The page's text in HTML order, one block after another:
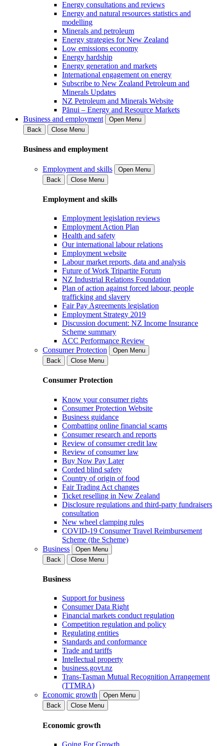
Energy consultations and reviews
Energy and natural resources statistics and
modelling
Minerals and petroleum
Energy strategies for New Zealand
Low emissions economy
Energy hardship
Energy generation and markets
International engagement on energy
Subscribe to New Zealand Petroleum and
Minerals Updates
NZ Petroleum and Minerals Website
Pānui – Energy and Resource Markets
Business and employment
Open Menu
Back
Close Menu
Business and employment
Employment and skills
Open Menu
Back
Close Menu
Employment and skills
Employment legislation reviews
Employment Action Plan
Health and safety
Our international labour relations
Employment website
Labour market reports, data and analysis
Future of Work Tripartite Forum
NZ Industrial Relations Foundation
Plan of action against forced labour, people
trafficking and slavery
Fair Pay Agreements legislation
Employment Strategy 2019
Discussion document: NZ Income Insurance
Scheme summary
ACC Performance Review
Consumer Protection
Open Menu
Back
Close Menu
Consumer Protection
Know your consumer rights
Consumer Protection Website
Business guidance
Combatting online financial scams
Consumer research and reports
Review of consumer credit law
Review of consumer law
Buy Now Pay Later
Corded blind safety
Country of origin of food
Fair Trading Act changes
Ticket reselling in New Zealand
Disclosure regulations and third-party fundraisers
consultation
New wheel clamping rules
COVID-19 Consumer Travel Reimbursement
Scheme (the Scheme)
Business
Open Menu
Back
Close Menu
Business
Support for business
Consumer Data Right
Financial markets conduct regulation
Competition regulation and policy
Regulating entities
Standards and conformance
Trade and tariffs
Intellectual property
business.govt.nz
Trans-Tasman Mutual Recognition Arrangement
(TTMRA)
Economic growth
Open Menu
Back
Close Menu
Economic growth
Going For Growth